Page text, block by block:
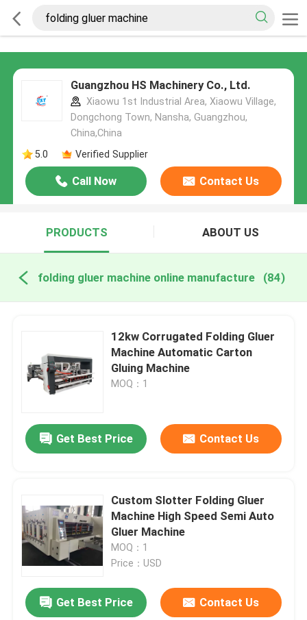
Guangzhou HS Machinery Co., Ltd.
Xiaowu 1st Industrial Area, Xiaowu Village,
Dongchong Town, Nansha, Guangzhou,
China,China
5.0
Verified Supplier
Call Now Contact Us
PRODUCTS ABOUT US
folding gluer machine online manufacture (84)
12kw Corrugated Folding Gluer
Machine Automatic Carton
Gluing Machine
MOQ：1
Get Best Price Contact Us
Custom Slotter Folding Gluer
Machine High Speed Semi Auto
Gluer Machine
MOQ：1
Price：USD
Get Best Price Contact Us